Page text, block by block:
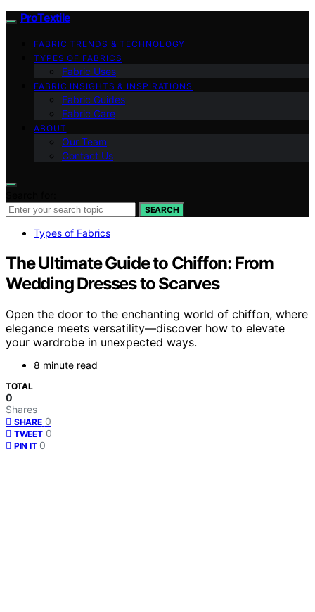
ProTextile
FABRIC TRENDS & TECHNOLOGY
TYPES OF FABRICS
Fabric Uses
FABRIC INSIGHTS & INSPIRATIONS
Fabric Guides
Fabric Care
ABOUT
Our Team
Contact Us
SEARCH
Types of Fabrics
The Ultimate Guide to Chiffon: From
Wedding Dresses to Scarves
Open the door to the enchanting world of chiffon, where
elegance meets versatility—discover how to elevate
your wardrobe in unexpected ways.
8 minute read
TOTAL
0
Shares
SHARE 0
TWEET 0
PIN IT 0